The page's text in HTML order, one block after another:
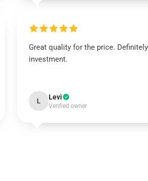
Great quality for the price.
investment.
L Levi
Verified owner